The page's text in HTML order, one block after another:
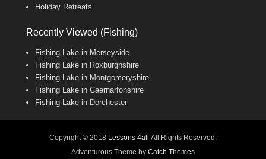
Holiday Retreats
Recently Viewed (Fishing)
Fishing Lake in Merseyside
Fishing Lake in Roxburghshire
Fishing Lake in Montgomeryshire
Fishing Lake in Caernarfonshire
Fishing Lake in Dorchester
Copyright © 2018 Lessons 4all
All Rights Reserved.
Adventurous Theme by Catch Themes